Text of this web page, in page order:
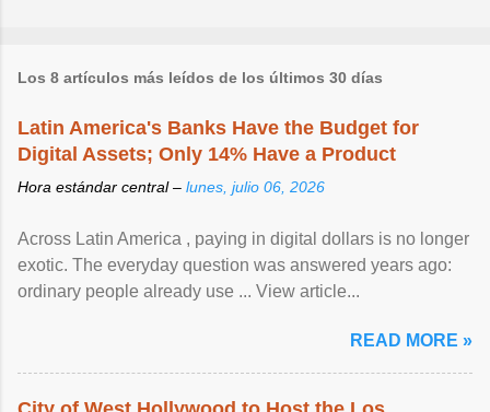
Los 8 artículos más leídos de los últimos 30 días
Latin America's Banks Have the Budget for
Digital Assets; Only 14% Have a Product
Hora estándar central – lunes, julio 06, 2026
Across Latin America , paying in digital dollars is no longer
exotic. The everyday question was answered years ago:
ordinary people already use ... View article...
READ MORE »